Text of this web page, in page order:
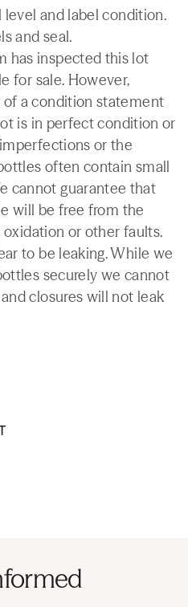
and label condition.
and seal.
has inspected this lot
for sale. However,
a condition statement
is in perfect condition or
or the
often contain small
cannot guarantee that
will be free from the
or other faults.
to be leaking. While we
securely we cannot
closures will not leak